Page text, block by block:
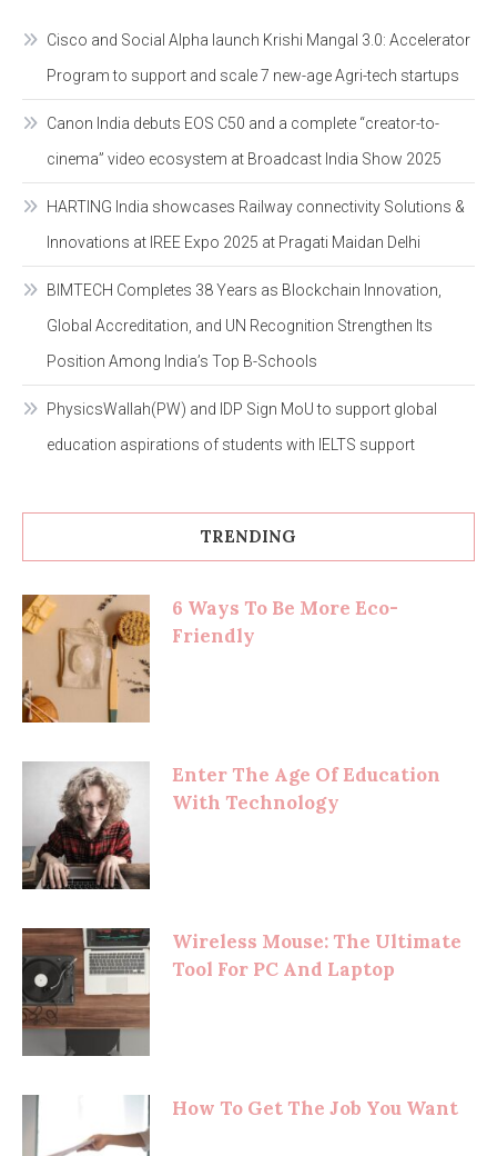
Cisco and Social Alpha launch Krishi Mangal 3.0: Accelerator
Program to support and scale 7 new-age Agri-tech startups
Canon India debuts EOS C50 and a complete “creator-to-
cinema” video ecosystem at Broadcast India Show 2025
HARTING India showcases Railway connectivity Solutions &
Innovations at IREE Expo 2025 at Pragati Maidan Delhi
BIMTECH Completes 38 Years as Blockchain Innovation,
Global Accreditation, and UN Recognition Strengthen Its
Position Among India’s Top B-Schools
PhysicsWallah(PW) and IDP Sign MoU to support global
education aspirations of students with IELTS support
TRENDING
6 Ways To Be More Eco-
Friendly
Enter The Age Of Education
With Technology
Wireless Mouse: The Ultimate
Tool For PC And Laptop
How To Get The Job You Want